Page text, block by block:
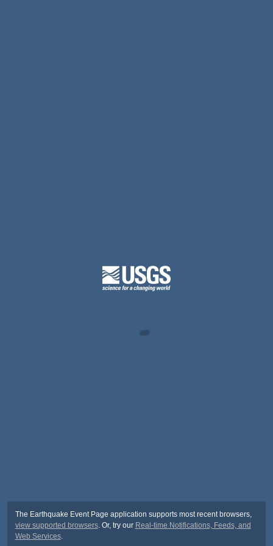
The Earthquake Event Page application supports most recent browsers,
view supported browsers. Or, try our Real-time Notifications, Feeds, and
Web Services.